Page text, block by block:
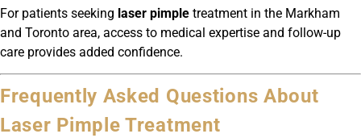
For patients seeking laser pimple treatment in the Markham
and Toronto area, access to medical expertise and follow-up
care provides added confidence.
Frequently Asked Questions About
Laser Pimple Treatment